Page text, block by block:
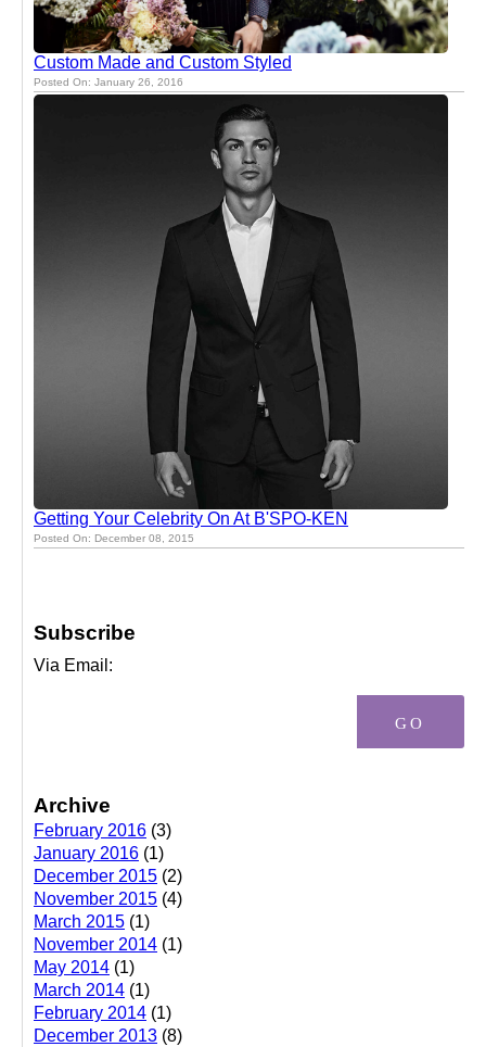
Custom Made and Custom Styled
Posted On: January 26, 2016
Getting Your Celebrity On At B'SPO-KEN
Posted On: December 08, 2015
Subscribe
Via Email:
Archive
February 2016 (3)
January 2016 (1)
December 2015 (2)
November 2015 (4)
March 2015 (1)
November 2014 (1)
May 2014 (1)
March 2014 (1)
February 2014 (1)
December 2013 (8)